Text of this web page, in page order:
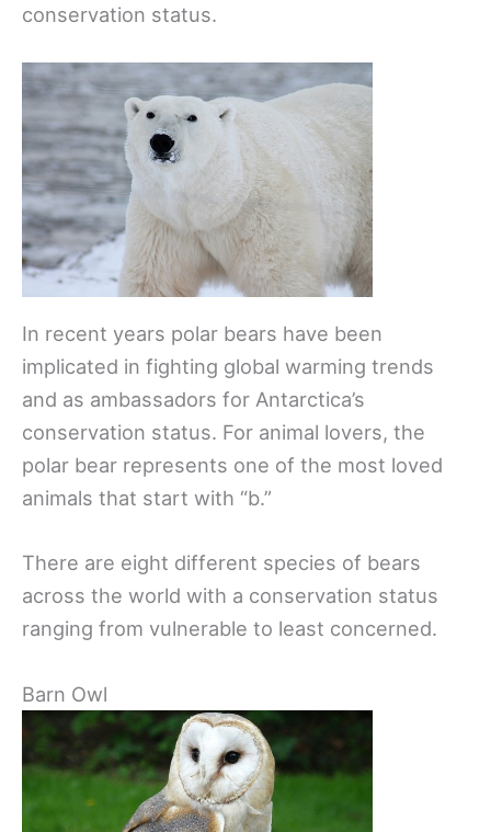
conservation status.
In recent years polar bears have been
implicated in fighting global warming trends
and as ambassadors for Antarctica’s
conservation status. For animal lovers, the
polar bear represents one of the most loved
animals that start with “b.”
There are eight different species of bears
across the world with a conservation status
ranging from vulnerable to least concerned.
Barn Owl